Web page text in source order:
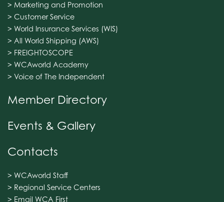
> Marketing and Promotion
> Customer Service
> World Insurance Services (WIS)
> All World Shipping (AWS)
> FREIGHTOSCOPE
> WCAworld Academy
> Voice of The Independent
Member Directory
Events & Gallery
Contacts
> WCAworld Staff
> Regional Service Centers
> Email WCA First